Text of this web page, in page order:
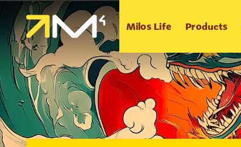
Milos Life Products